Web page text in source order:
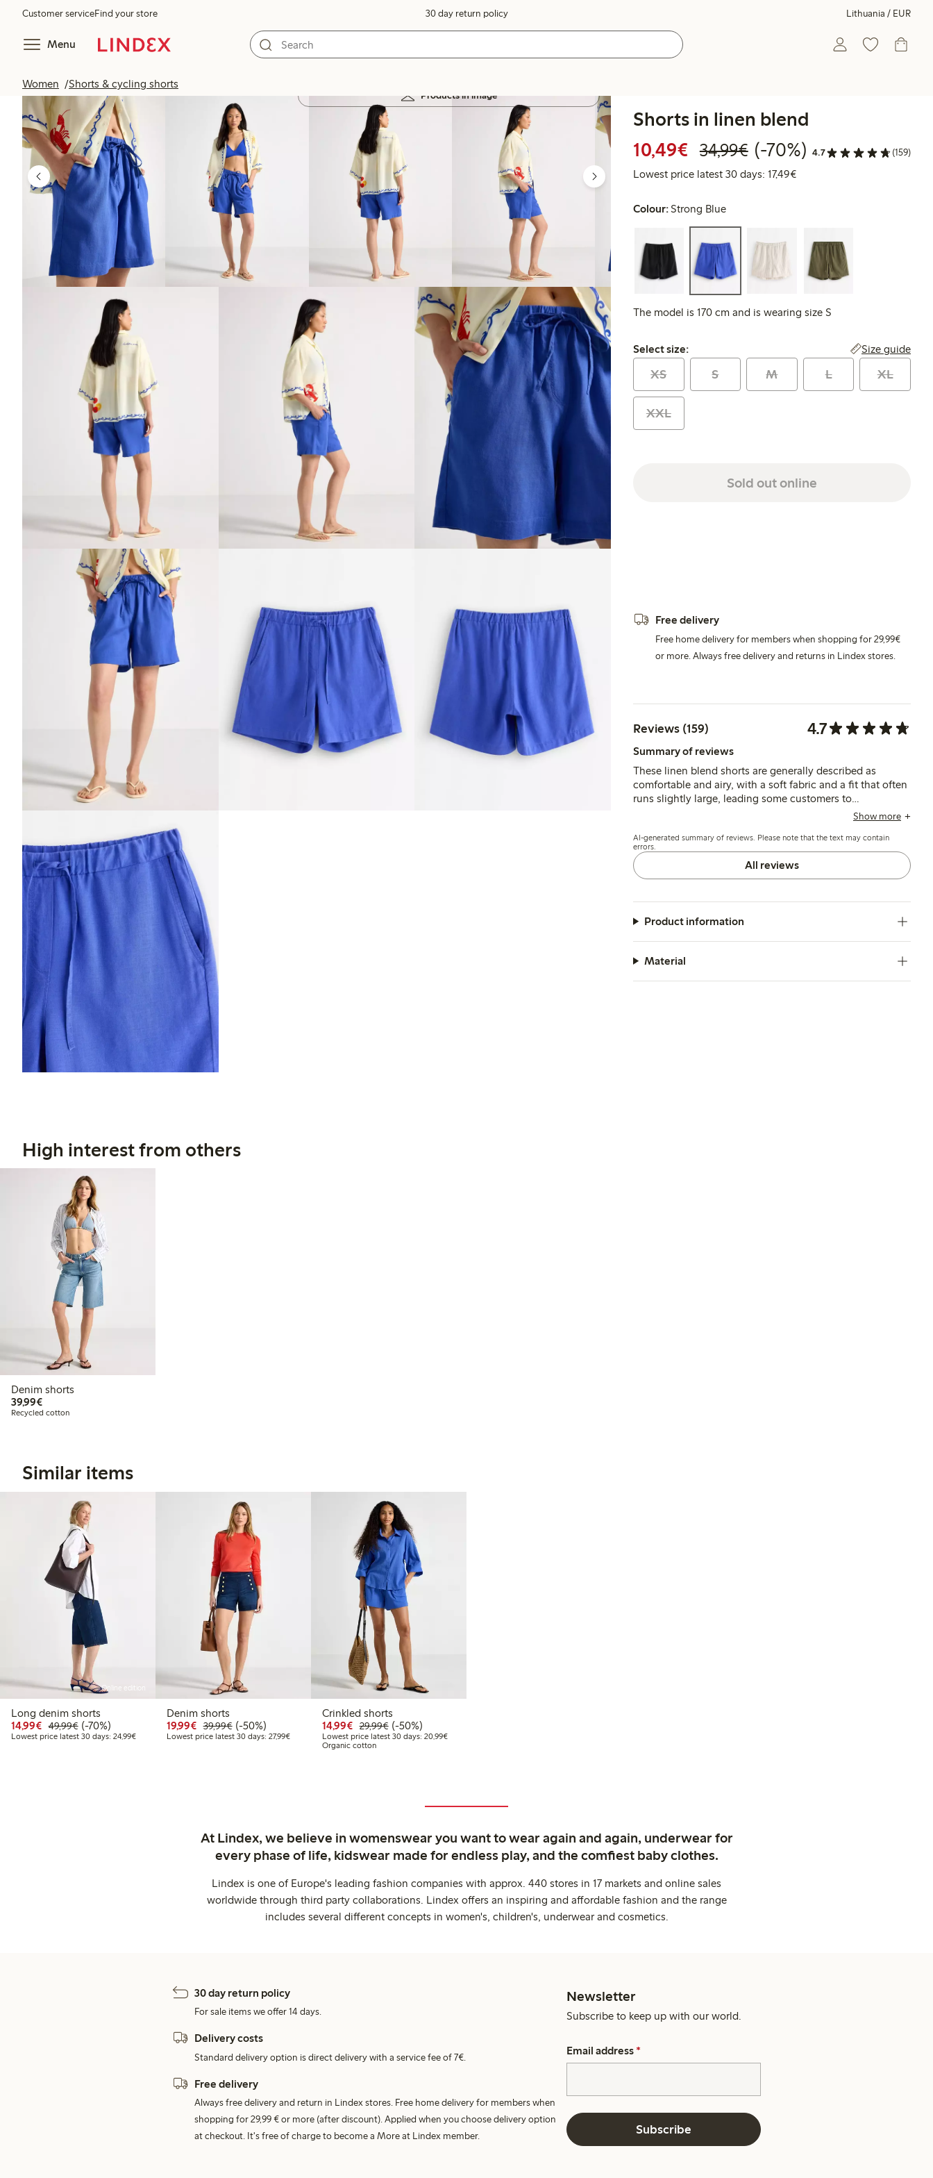
Customer serviceFind your store 30 day return policy Lithuania / EUR
Menu
Women Shorts & cycling shorts
Products in image
Shorts in linen blend
10,49€ Discounted price: €10.49
34,99€Regular price: €34.99
70% percent off
(-70%) 4.7 (159)
Lowest price latest 30 days: 17,49€Lowest price latest 30 days:
Colour: Strong Blue
The model is 170 cm and is wearing size S
Select size:
Select size: Size guide
XS S M L XL
XXL
Sold out online
Free delivery
Free home delivery for members when shopping for 29,99€
or more. Always free delivery and returns in Lindex stores.
Reviews (159) 4.7
Summary of reviews
These linen blend shorts are generally described as
comfortable and airy, with a soft fabric and a fit that often
runs slightly large, leading some customers to
recommend sizing down. The color and quality meet
prone to wrinkling by a few.
Show more
AI-generated summary of reviews. Please note that the text may contain
errors.
All reviews
Product information
Material
High interest from others
Denim shorts
39,99€€39.99
Recycled cotton
Similar items
Online edition
Long denim shorts
14,99€ Discounted price: €14.99
49,99€Regular price: €49.99
70% percent off
(-70%)
Lowest price latest 30 days: 24,99€Lowest price latest 30 days: €24.99
Denim shorts
19,99€ Discounted price: €19.99
39,99€Regular price: €39.99
50% percent off
(-50%)
Lowest price latest 30 days: 27,99€Lowest price latest 30 days: €27.99
Crinkled shorts
14,99€ Discounted price: €14.99
29,99€Regular price: €29.99
50% percent off
(-50%)
Lowest price latest 30 days: 20,99€Lowest price latest 30 days: €20.99
Organic cotton
At Lindex, we believe in womenswear you want to wear again and again, underwear for
every phase of life, kidswear made for endless play, and the comfiest baby clothes.
Lindex is one of Europe's leading fashion companies with approx. 440 stores in 17 markets and online sales
worldwide through third party collaborations. Lindex offers an inspiring and affordable fashion and the range
includes several different concepts in women's, children's, underwear and cosmetics.
30 day return policy
For sale items we offer 14 days.
Delivery costs
Standard delivery option is direct delivery with a service fee of 7€.
Free delivery
Always free delivery and return in Lindex stores. Free home delivery for members when
shopping for 29,99 € or more (after discount). Applied when you choose delivery option
at checkout. It's free of charge to become a More at Lindex member.
Newsletter
Subscribe to keep up with our world.
Email address *
Subscribe